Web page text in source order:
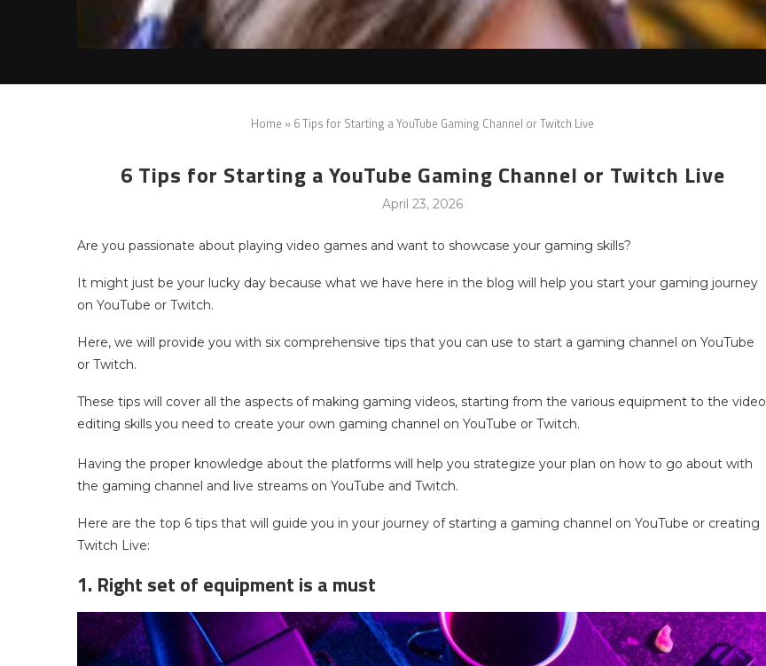
Home » 6 Tips for Starting a YouTube Gaming Channel or Twitch Live
6 Tips for Starting a YouTube Gaming Channel or Twitch Live
April 23, 2026
Are you passionate about playing video games and want to showcase your gaming skills?
It might just be your lucky day because what we have here in the blog will help you start your gaming journey
on YouTube or Twitch.
Here, we will provide you with six comprehensive tips that you can use to start a gaming channel on YouTube
or Twitch.
These tips will cover all the aspects of making gaming videos, starting from the various equipment to the video
editing skills you need to create your own gaming channel on YouTube or Twitch.
Having the proper knowledge about the platforms will help you strategize your plan on how to go about with
the gaming channel and live streams on YouTube and Twitch.
Here are the top 6 tips that will guide you in your journey of starting a gaming channel on YouTube or creating
Twitch Live:
1. Right set of equipment is a must